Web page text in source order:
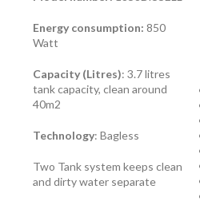
Energy consumption: 850
Watt
Capacity (Litres): 3.7 litres
tank capacity, clean around
40m2
Technology: Bagless
Two Tank system keeps clean
and dirty water separate